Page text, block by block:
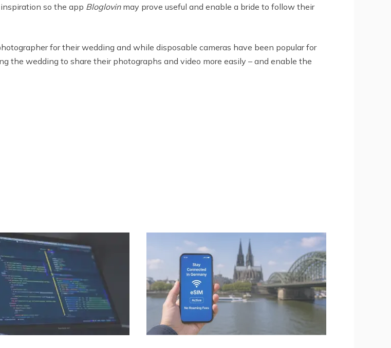
so the app Bloglovinmay prove useful and enable a bride to follow their
for their wedding and while disposable cameras have been popular for
the wedding to share their photographs and video more easily – and enable the